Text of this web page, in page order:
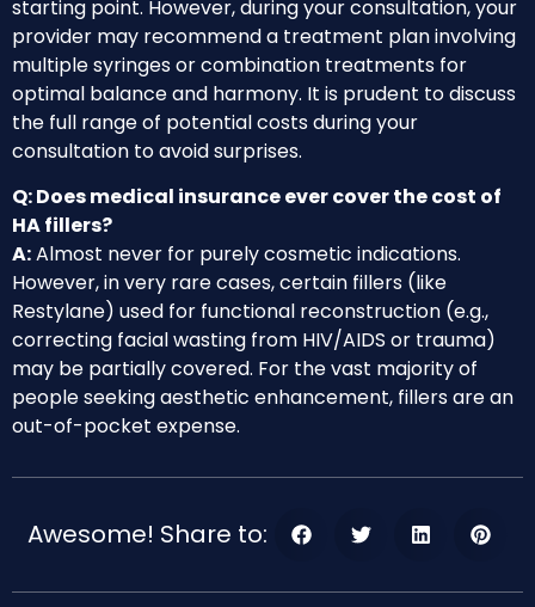
starting point. However, during your consultation, your
provider may recommend a treatment plan involving
multiple syringes or combination treatments for
optimal balance and harmony. It is prudent to discuss
the full range of potential costs during your
consultation to avoid surprises.
Q: Does medical insurance ever cover the cost of
HA fillers?
A:Almost never for purely cosmetic indications.
However, in very rare cases, certain fillers (like
Restylane) used for functional reconstruction (e.g.,
correcting facial wasting from HIV/AIDS or trauma)
may be partially covered. For the vast majority of
people seeking aesthetic enhancement, fillers are an
out-of-pocket expense.
Awesome! Share to: